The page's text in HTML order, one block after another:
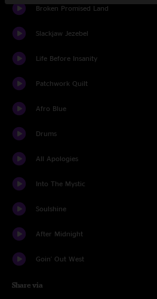
Broken Promised Land
Slackjaw Jezebel
Life Before Insanity
Patchwork Quilt
Afro Blue
Drums
All Apologies
Into The Mystic
Soulshine
After Midnight
Goin' Out West
Share via